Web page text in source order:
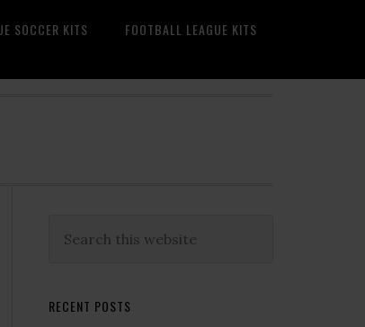
SOCCER KITS FOOTBALL LEAGUE KITS
Primary
this
RECENT POSTS